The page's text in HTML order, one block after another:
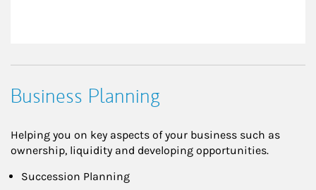
Business Planning
Helping you on key aspects of your business such as
ownership, liquidity and developing opportunities.
Succession Planning